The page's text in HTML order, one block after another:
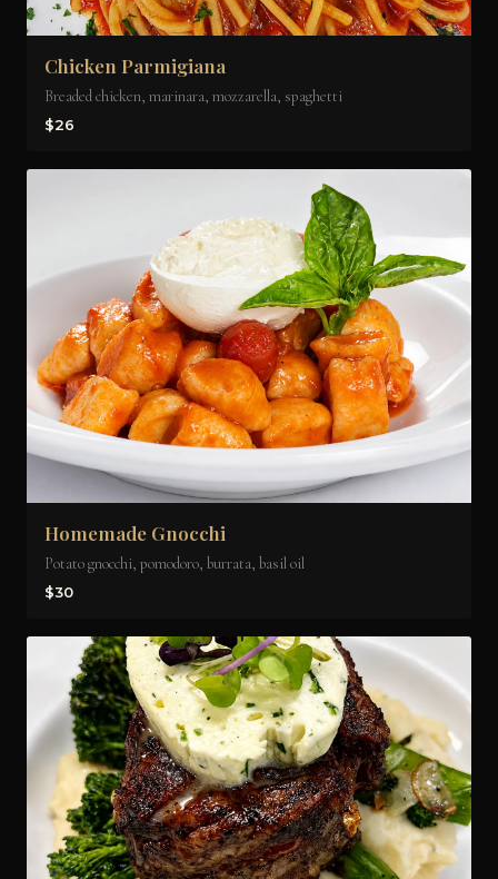
Chicken Parmigiana
Breaded chicken, marinara, mozzarella, spaghetti
$26
Homemade Gnocchi
Potato gnocchi, pomodoro, burrata, basil oil
$30